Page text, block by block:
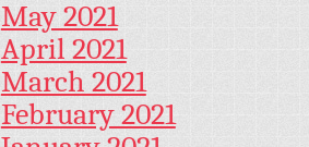
May 2021
April 2021
March 2021
February 2021